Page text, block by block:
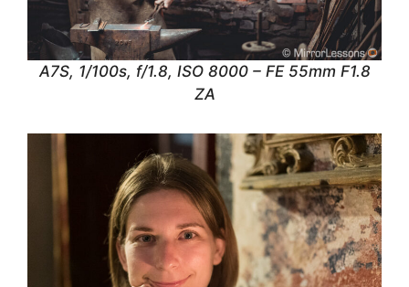
A7S, 1/100s, f/1.8, ISO 8000 – FE 55mm F1.8
ZA